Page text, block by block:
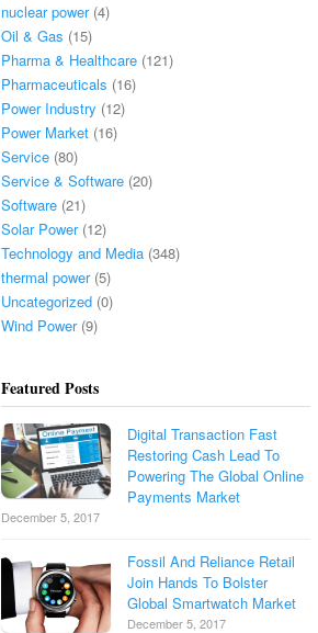
nuclear power(4)
Oil & Gas (15)
Pharma & Healthcare (121)
Pharmaceuticals (16)
Power Industry (12)
Power Market (16)
Service (80)
Service & Software (20)
Software (21)
Solar Power(12)
Technology and Media (348)
thermal power(5)
Uncategorized (0)
Wind Power(9)
Featured Posts
Digital Transaction Fast
Restoring Cash Lead To
Powering The Global Online
Payments Market
December 5, 2017
Fossil And Reliance Retail
Join Hands To Bolster
Global Smartwatch Market
December 5, 2017